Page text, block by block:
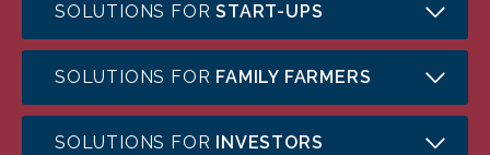
SOLUTIONS FORSTART-UPS
SOLUTIONS FOR FAMILY FARMERS
SOLUTIONS FOR INVESTORS